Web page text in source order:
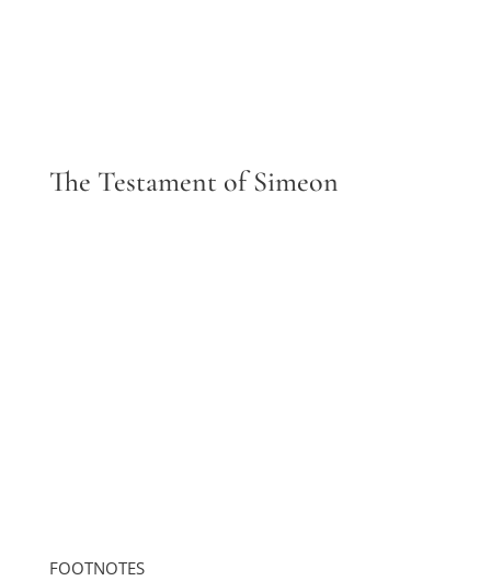
The Testament of Simeon
FOOTNOTES